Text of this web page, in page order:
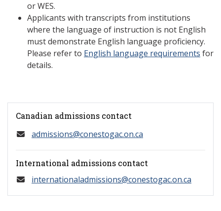
or WES.
Applicants with transcripts from institutions
where the language of instruction is not English
must demonstrate English language proficiency.
Please refer to English language requirements for
details.
Canadian admissions contact
admissions@conestogac.on.ca
International admissions contact
internationaladmissions@conestogac.on.ca